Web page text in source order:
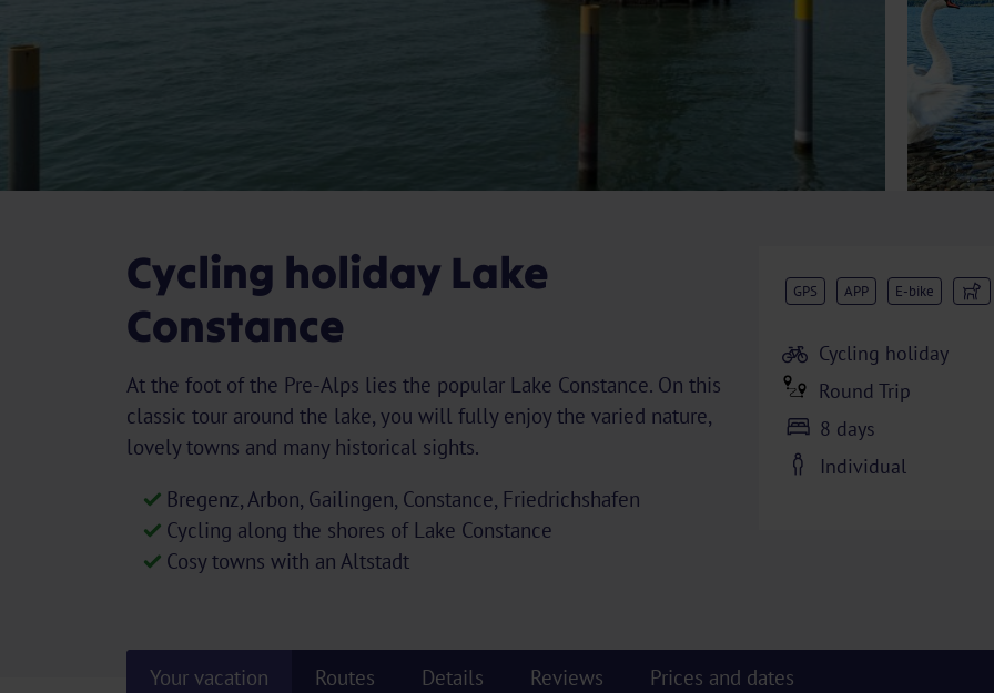
Cycling holiday Lake
Constance
At the foot of the Pre-Alps lies the popular Lake Constance. On this
classic tour around the lake, you will fully enjoy the varied nature,
lovely towns and many historical sights.
Bregenz, Arbon, Gailingen, Constance, Friedrichshafen
Cycling along the shores of Lake Constance
Cosy towns with an Altstadt
GPS APP E-bike
Cycling holiday
Round Trip
8 days
Individual
Your vacation Routes Details Reviews Prices and dates